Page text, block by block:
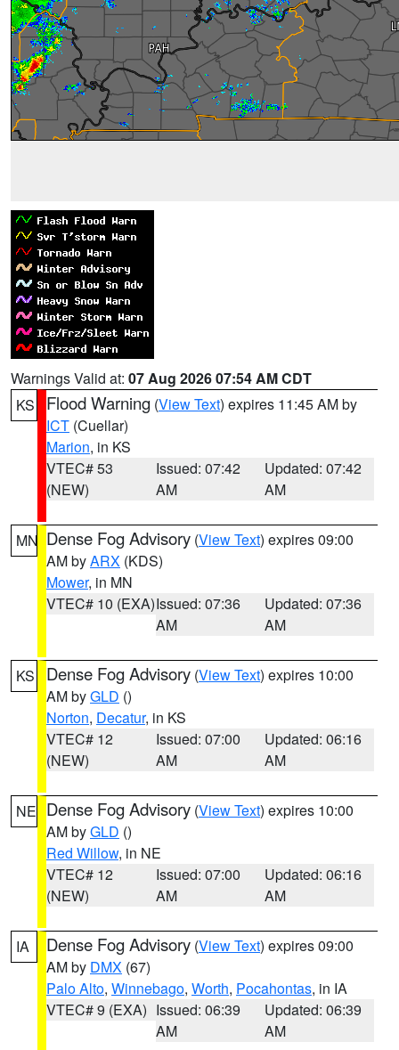
Warnings Valid at: 07 Aug 2026 07:54 AM CDT
KS
Flood Warning (View Text) expires 11:45 AM by
ICT (Cuellar)
Marion, in KS
VTEC# 53
(NEW)
Issued: 07:42
AM
Updated: 07:42
AM
MN Dense Fog Advisory (View Text) expires 09:00
AM byARX (KDS)
Mower, in MN
VTEC# 10 (EXA)Issued: 07:36
AM
Updated: 07:36
AM
KS Dense Fog Advisory (View Text) expires 10:00
AM byGLD ()
Norton, Decatur, in KS
VTEC# 12
(NEW)
Issued: 07:00
AM
Updated: 06:16
AM
NE Dense Fog Advisory (View Text) expires 10:00
AM byGLD ()
Red Willow, in NE
VTEC# 12
(NEW)
Issued: 07:00
AM
Updated: 06:16
AM
IA Dense Fog Advisory (View Text) expires 09:00
AM by DMX (67)
Palo Alto, Winnebago, Worth, Pocahontas, in IA
VTEC# 9 (EXA) Issued: 06:39
AM
Updated: 06:39
AM